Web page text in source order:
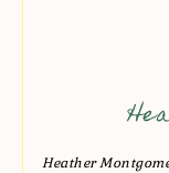
Heather